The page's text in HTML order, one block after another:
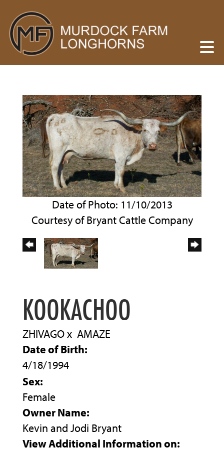
Date of Photo: 11/10/2013
Courtesy of Bryant Cattle Company
KOOKACHOO
ZHIVAGOx AMAZE
Date of Birth:
4/18/1994
Sex:
Female
Owner Name:
Kevin and Jodi Bryant
View Additional Information on: